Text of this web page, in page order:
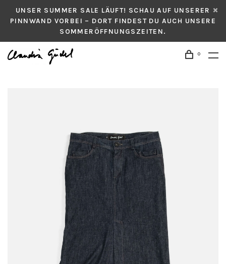
UNSER SUMMER SALE LÄUFT! SCHAU AUF UNSERER
PINNWAND VORBEI – DORT FINDEST DU AUCH UNSERE
SOMMERÖFFNUNGSZEITEN.
0